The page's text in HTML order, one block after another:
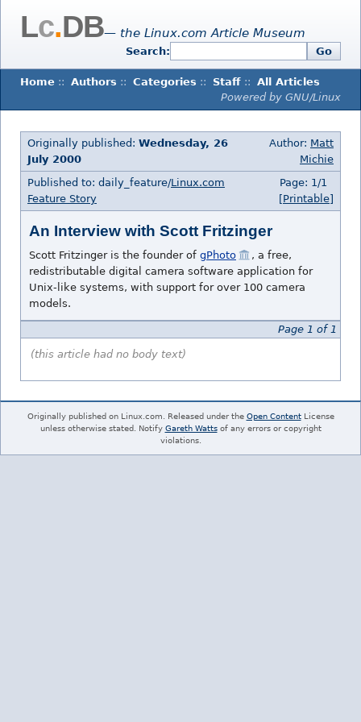
Lc.DB— the Linux.com Article Museum
Search: Go
Home :: Authors :: Categories :: Staff :: All Articles
Powered by GNU/Linux
Originally published: Wednesday, 26
July 2000
Author: Matt
Michie
Published to: daily_feature/Linux.com
Feature Story
Page: 1/1
[Printable]
An Interview with Scott Fritzinger
Scott Fritzinger is the founder of gPhoto
, a free,
redistributable digital camera software application for
Unix-like systems, with support for over 100 camera
models.
Page 1 of 1
(this article had no body text)
Originally published on Linux.com. Released under the Open ContentLicense
unless otherwise stated. Notify Gareth Wattsof any errors or copyright
violations.